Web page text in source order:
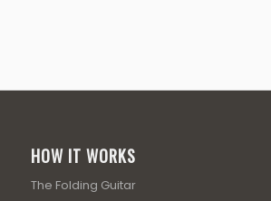
HOW IT WORKS
The Folding Guitar